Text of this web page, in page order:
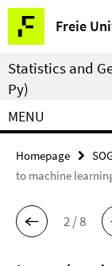
Springe
direkt
zu
Inhalt
Freie
Service
Navigation
Statistics and
Py)
MENU
Homepage
to machine
2 / 8